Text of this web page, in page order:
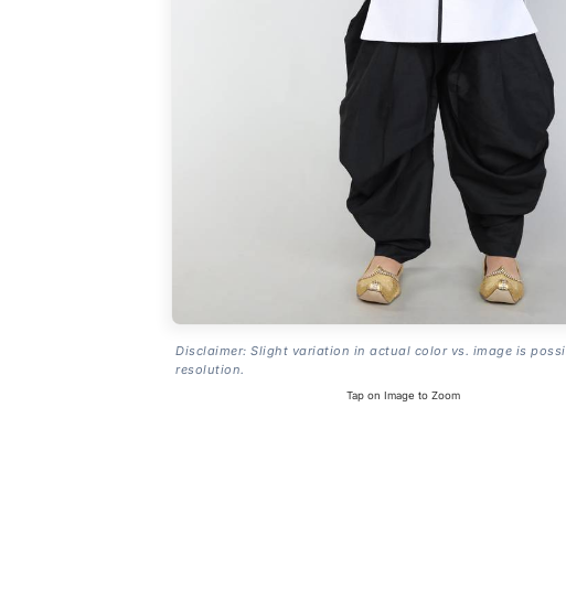
Disclaimer: Slight variation in actual color vs. image is
resolution.
Tap on Image to Zoom